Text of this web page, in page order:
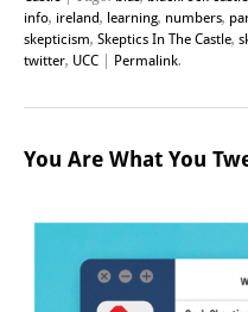
info, ireland, learning, numbers,
skepticism, Skeptics In The Castle,
twitter, UCC Permalink.
You Are What You